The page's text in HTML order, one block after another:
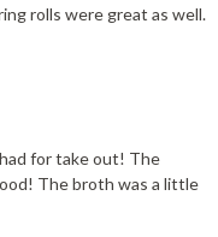
rolls were great as well.
for take out! The
The broth was a little